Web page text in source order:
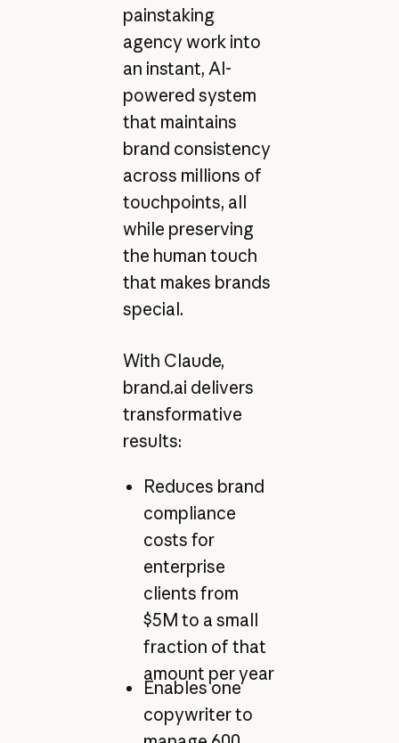
painstaking
agency work into
an instant, AI-
powered system
that maintains
brand consistency
across millions of
touchpoints, all
while preserving
the human touch
that makes brands
special.
With Claude,
brand.ai delivers
transformative
results:
Reduces brand
compliance
costs for
enterprise
clients from
$5M to a small
fraction of that
amount per year
Enables one
copywriter to